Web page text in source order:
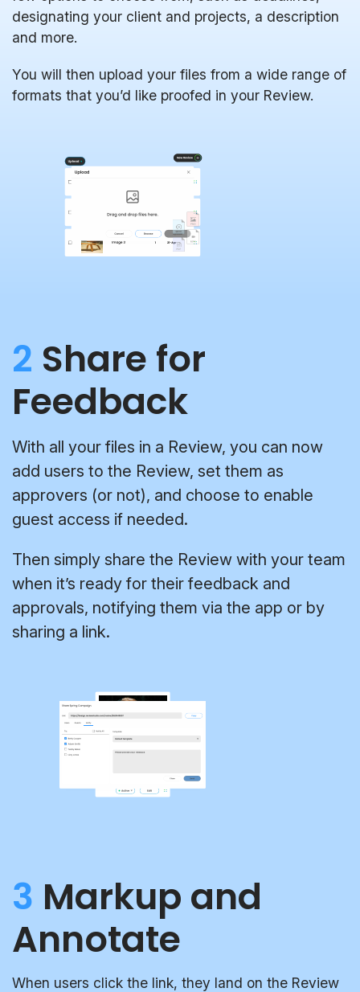
designating your client and projects, a description
and more.
You will then upload your files from a wide range of
formats that you’d like proofed in your Review.
2 Share for
Feedback
With all your files in a Review, you can now
add users to the Review, set them as
approvers (or not), and choose to enable
guest access if needed.
Then simply share the Review with your team
when it’s ready for their feedback and
approvals, notifying them via the app or by
sharing a link.
3 Markup and
Annotate
When users click the link, they land on the Review